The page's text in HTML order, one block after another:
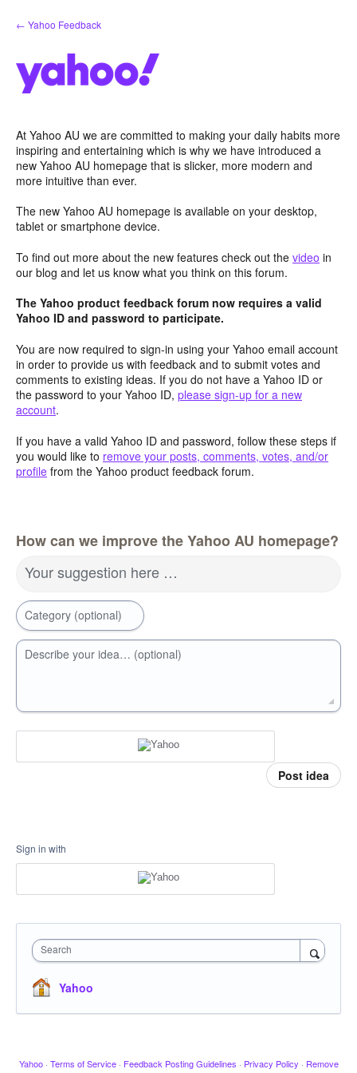
Skip
to
← Yahoo Feedback
At Yahoo AU we are committed to making your daily habits more
inspiring and entertaining which is why we have introduced a
new Yahoo AU homepage that is slicker, more modern and
more intuitive than ever.
The new Yahoo AU homepage is available on your desktop,
tablet or smartphone device.
To find out more about the new features check out the video in
our blog and let us know what you think on this forum.
The Yahoo product feedback forum now requires a valid
Yahoo ID and password to participate.
You are now required to sign-in using your Yahoo email account
in order to provide us with feedback and to submit votes and
comments to existing ideas. If you do not have a Yahoo ID or
the password to your Yahoo ID, please sign-up for a new
account.
If you have a valid Yahoo ID and password, follow these steps if
you would like to remove your posts, comments, votes, and/or
profile from the Yahoo product feedback forum.
How can we improve the Yahoo AU homepage?
Your suggestion here …
Category (optional)
Describe your idea… (optional)
Post idea
Sign in with
Search
Yahoo
Yahoo · Terms of Service · Feedback Posting Guidelines · Privacy Policy · Remove